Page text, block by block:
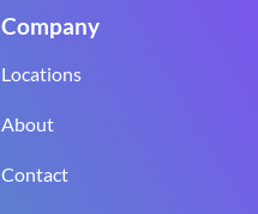
Company
Locations
About
Contact